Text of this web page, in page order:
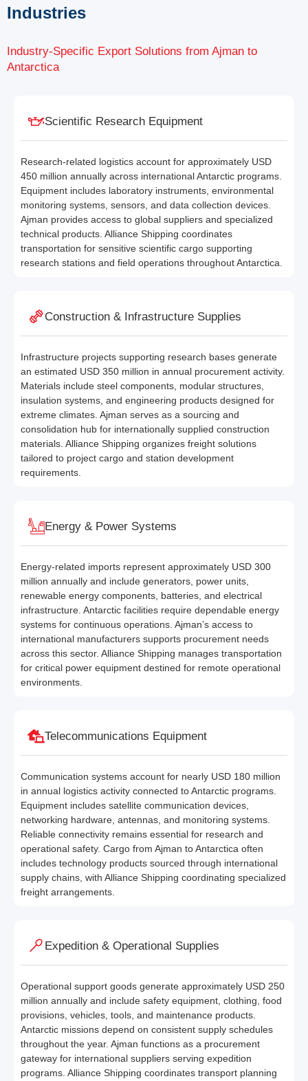
Industries
Industry-Specific Export Solutions from Ajman to
Antarctica
Scientific Research Equipment
Research-related logistics account for approximately USD
450 million annually across international Antarctic programs.
Equipment includes laboratory instruments, environmental
monitoring systems, sensors, and data collection devices.
Ajman provides access to global suppliers and specialized
technical products. Alliance Shipping coordinates
transportation for sensitive scientific cargo supporting
research stations and field operations throughout Antarctica.
Construction & Infrastructure Supplies
Infrastructure projects supporting research bases generate
an estimated USD 350 million in annual procurement activity.
Materials include steel components, modular structures,
insulation systems, and engineering products designed for
extreme climates. Ajman serves as a sourcing and
consolidation hub for internationally supplied construction
materials. Alliance Shipping organizes freight solutions
tailored to project cargo and station development
requirements.
Energy & Power Systems
Energy-related imports represent approximately USD 300
million annually and include generators, power units,
renewable energy components, batteries, and electrical
infrastructure. Antarctic facilities require dependable energy
systems for continuous operations. Ajman’s access to
international manufacturers supports procurement needs
across this sector. Alliance Shipping manages transportation
for critical power equipment destined for remote operational
environments.
Telecommunications Equipment
Communication systems account for nearly USD 180 million
in annual logistics activity connected to Antarctic programs.
Equipment includes satellite communication devices,
networking hardware, antennas, and monitoring systems.
Reliable connectivity remains essential for research and
operational safety. Cargo from Ajman to Antarctica often
includes technology products sourced through international
supply chains, with Alliance Shipping coordinating specialized
freight arrangements.
Expedition & Operational Supplies
Operational support goods generate approximately USD 250
million annually and include safety equipment, clothing, food
provisions, vehicles, tools, and maintenance products.
Antarctic missions depend on consistent supply schedules
throughout the year. Ajman functions as a procurement
gateway for international suppliers serving expedition
programs. Alliance Shipping coordinates transport planning